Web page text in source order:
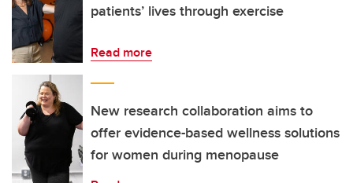
patients’ lives through exercise
Read more
New research collaboration aims to
offer evidence-based wellness solutions
for women during menopause